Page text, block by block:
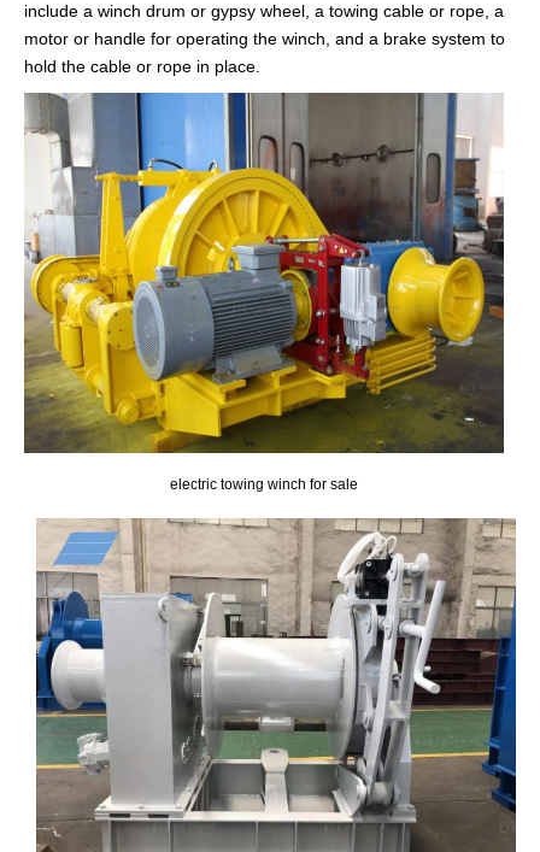
include a winch drum or gypsy wheel, a towing cable or rope, a
motor or handle for operating the winch, and a brake system to
hold the cable or rope in place.
electric towing winch for sale